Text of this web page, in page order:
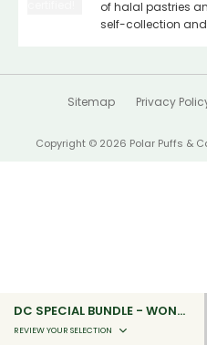
DC SPECIAL BUNDLE - WONDER WOMAN'S VICTORY
REVIEW YOUR SELECTION
of halal pastries
self-collection and
Copyright © 2026 Polar Puffs &
Sitemap Privacy